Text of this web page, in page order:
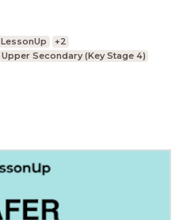
LessonUp
+2
Upper Secondary (Key Stage 4)